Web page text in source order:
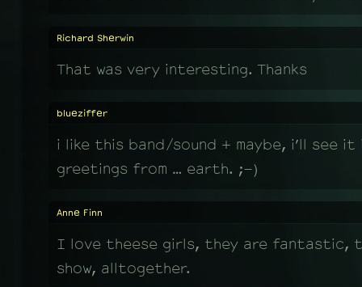
Richard Sherwin
That was very interesting. Thanks
blueziffer
i like this band/sound + maybe, i’ll see
greetings from … earth. ;-)
Anne Finn
I love theese girls, they are fantastic,
show, alltogether.